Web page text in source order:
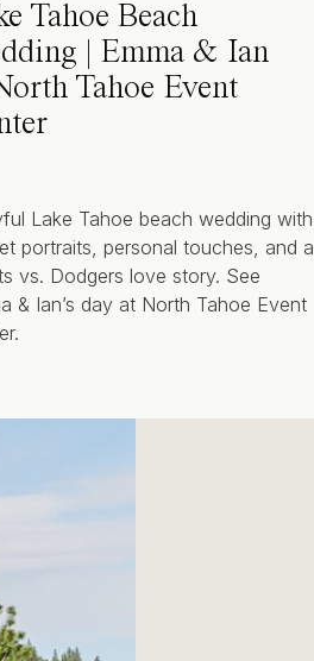
Tahoe Beach
| Emma & Ian
Tahoe Event
Lake Tahoe beach wedding with
portraits, personal touches, and a
vs. Dodgers love story. See
& Ian’s day at North Tahoe Event